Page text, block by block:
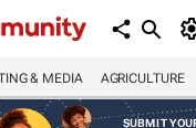
& MEDIA AGRICULTURE
SUBMIT